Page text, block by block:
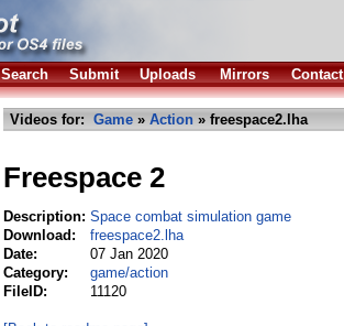
Search Submit Uploads Mirrors Contact
Videos for: Game » Action » freespace2.lha
Freespace 2
Description: Space combat simulation game
Download:
freespace2.lha
Date:
07 Jan 2020
Category:
game/action
FileID:
11120